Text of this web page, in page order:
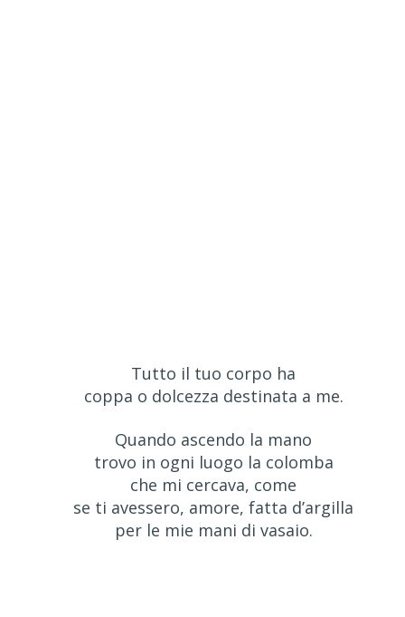
Tutto il tuo corpo ha
coppa o dolcezza destinata a me.
Quando ascendo la mano
trovo in ogni luogo la colomba
che mi cercava, come
se ti avessero, amore, fatta d’argilla
per le mie mani di vasaio.